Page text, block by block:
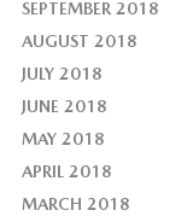
SEPTEMBER 2018
AUGUST 2018
JULY 2018
JUNE 2018
MAY 2018
APRIL 2018
MARCH 2018